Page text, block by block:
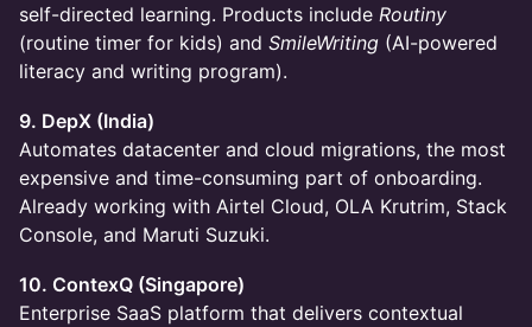
self-directed learning. Products include Routiny
(routine timer for kids) and SmileWriting (AI-powered
literacy and writing program).
9. DepX (India)
Automates datacenter and cloud migrations, the most
expensive and time-consuming part of onboarding.
Already working with Airtel Cloud, OLA Krutrim, Stack
Console, and Maruti Suzuki.
10. ContexQ (Singapore)
Enterprise SaaS platform that delivers contextual